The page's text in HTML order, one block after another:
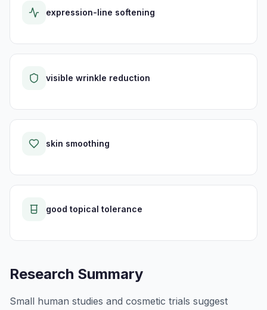
expression-line softening
visible wrinkle reduction
skin smoothing
good topical tolerance
Research Summary
Small human studies and cosmetic trials suggest